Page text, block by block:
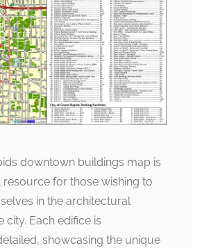
downtown buildings map is
resource for those wishing to
in the architectural
city. Each edifice is
showcasing the unique